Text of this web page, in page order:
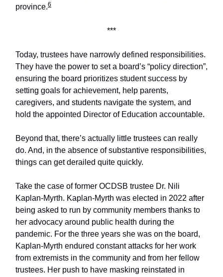
province.6
***
Today, trustees have narrowly defined responsibilities.
They have the power to set a board’s “policy direction”,
ensuring the board prioritizes student success by
setting goals for achievement, help parents,
caregivers, and students navigate the system, and
hold the appointed Director of Education accountable.
Beyond that, there’s actually little trustees can really
do. And, in the absence of substantive responsibilities,
things can get derailed quite quickly.
Take the case of former OCDSB trustee Dr. Nili
Kaplan-Myrth. Kaplan-Myrth was elected in 2022 after
being asked to run by community members thanks to
her advocacy around public health during the
pandemic. For the three years she was on the board,
Kaplan-Myrth endured constant attacks for her work
from extremists in the community and from her fellow
trustees. Her push to have masking reinstated in